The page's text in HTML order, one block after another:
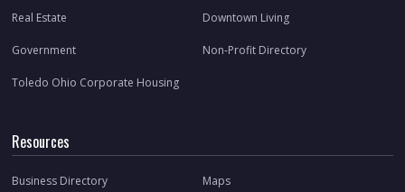
Real Estate Downtown Living
Government Non-Profit Directory
Toledo Ohio Corporate Housing
Resources
Business Directory Maps